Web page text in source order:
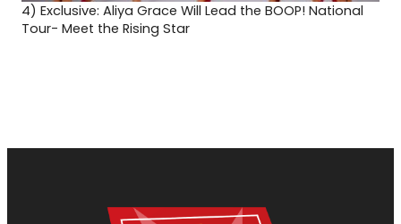
4) Exclusive: Aliya Grace Will Lead the BOOP! National
Tour- Meet the Rising Star